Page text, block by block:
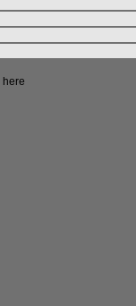
here